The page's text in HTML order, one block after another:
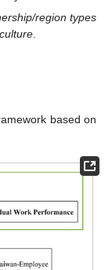
region types
based on